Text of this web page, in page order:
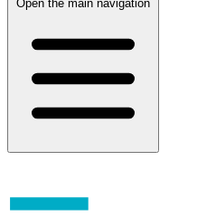
Open the main navigation